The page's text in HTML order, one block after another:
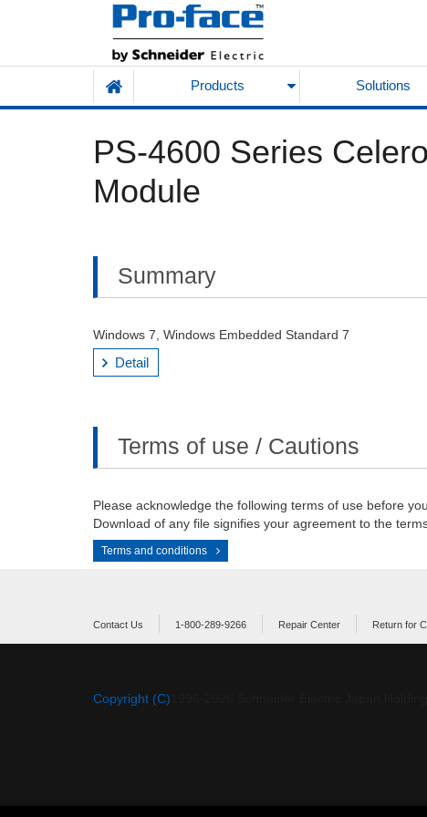
Products Solutions
PS-4600 Series
Module
Summary
Windows 7, Windows Embedded Standard 7
Detail
Terms of use / Cautions
Please acknowledge the following terms of use before
Download of any file signifies your agreement to the
Terms and conditions
Contact Us 1-800-289-9266 Repair Center Return for
Copyright (C)